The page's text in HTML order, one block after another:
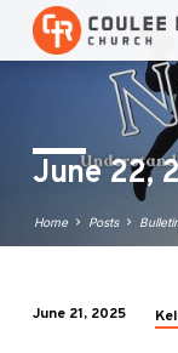
June 22,
Home Posts
June 21, 2025